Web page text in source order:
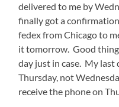
delivered to me by
finally got a
fedex from Chicago to
it tomorrow. Good
day just in case. My last
Thursday, not
receive the phone on